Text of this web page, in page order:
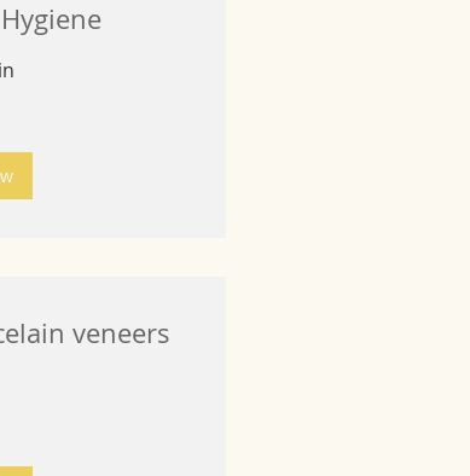
veneers